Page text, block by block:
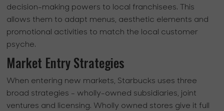
decision-making powers to local franchisees. This
allows them to adapt menus, aesthetic elements and
promotional activities to match the local customer
psyche.
Market Entry Strategies
When entering new markets, Starbucks uses three
broad strategies - wholly-owned subsidiaries, joint
ventures and licensing. Wholly owned stores give it full